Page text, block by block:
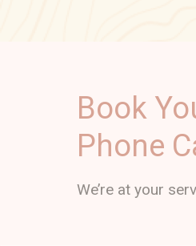
Book
Phone
We’re at your